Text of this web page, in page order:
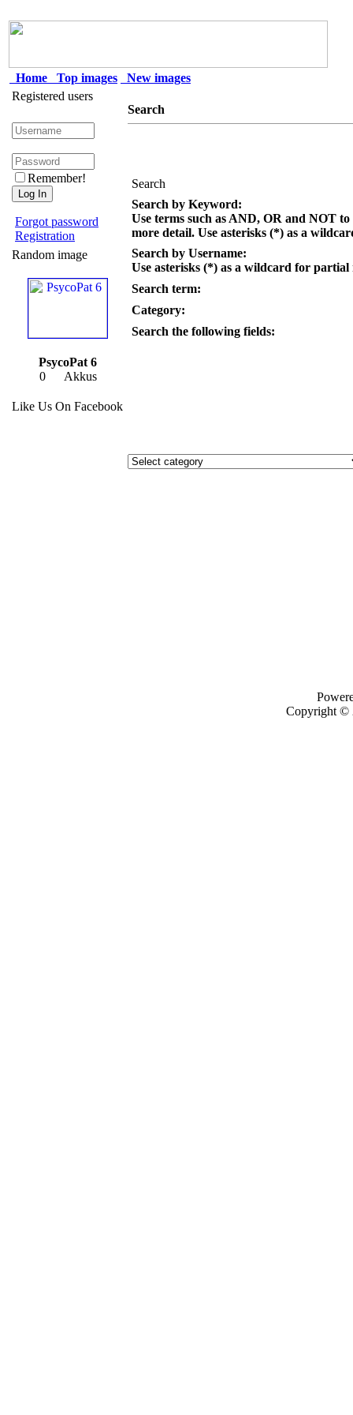
Home Top images
New images
Registered users
Remember!
Forgot password
Registration
Random image
PsycoPat 6
0 Akkus
Like Us On Facebook
Search
Search
Search by Keyword:
Use terms such as AND, OR and NOT
more detail. Use asterisks (*) as a
Search by Username:
Use asterisks (*) as a wildcard for partial
Search term:
Category:
Search the following fields:
Copyright ©